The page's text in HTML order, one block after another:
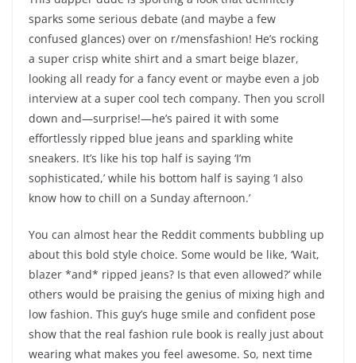
sparks some serious debate (and maybe a few
confused glances) over on r/mensfashion! He’s rocking
a super crisp white shirt and a smart beige blazer,
looking all ready for a fancy event or maybe even a job
interview at a super cool tech company. Then you scroll
down and—surprise!—he’s paired it with some
effortlessly ripped blue jeans and sparkling white
sneakers. It’s like his top half is saying ‘I’m
sophisticated,’ while his bottom half is saying ‘I also
know how to chill on a Sunday afternoon.’
You can almost hear the Reddit comments bubbling up
about this bold style choice. Some would be like, ‘Wait,
blazer *and* ripped jeans? Is that even allowed?’ while
others would be praising the genius of mixing high and
low fashion. This guy’s huge smile and confident pose
show that the real fashion rule book is really just about
wearing what makes you feel awesome. So, next time